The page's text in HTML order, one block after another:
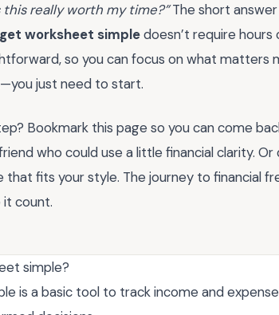
this really worth my time?”The short answer
worksheet simpledoesn’t require
so you can focus on what matters
just need to start.
Bookmark this page so you can come
who could use a little financial clarity.
fits your style. The journey to financial
it count.
simple?
is a basic tool to track income and